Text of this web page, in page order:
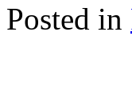
Posted in